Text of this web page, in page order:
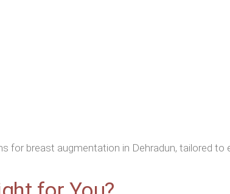
for breast augmentation in Dehradun, tailored to